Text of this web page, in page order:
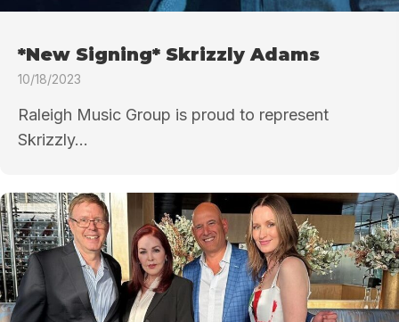
*New Signing* Skrizzly Adams
10/18/2023
Raleigh Music Group is proud to represent
Skrizzly...